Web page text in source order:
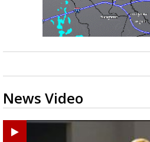
News Video